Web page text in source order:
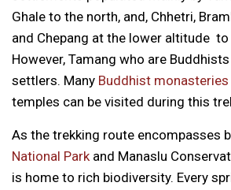
Ghale to the north, and, Chhetri,
and Chepang at the lower altitude
However, Tamang who are
settlers. Many Buddhist monasteries
temples can be visited during this
As the trekking route encompasses
National Parkand Manaslu
is home to rich biodiversity. Every